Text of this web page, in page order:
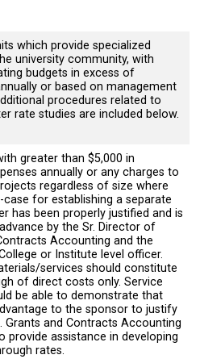
which provide specialized
university community, with
budgets in excess of
or based on management
procedures related to
rate studies are included below.
greater than $5,000 in
annually or any charges to
regardless of size where
case for establishing a separate
has been properly justified and is
by the Sr. Director of
Accounting and the
or Institute level officer.
services should constitute
of direct costs only. Service
be able to demonstrate that
to the sponsor to justify
Grants and Contracts Accounting
provide assistance in developing
rates.